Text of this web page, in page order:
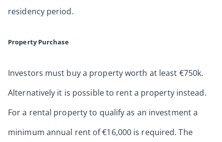
residency period.
Property Purchase
Investors must buy a property worth at least €750k.
Alternatively it is possible to rent a property instead.
For a rental property to qualify as an investment a
minimum annual rent of €16,000 is required. The